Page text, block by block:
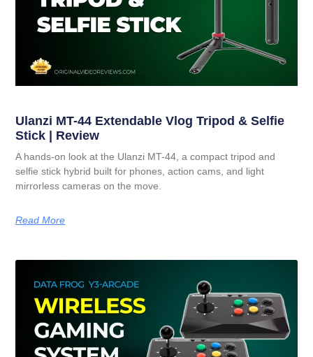
Ulanzi MT-44 Extendable Vlog Tripod & Selfie
Stick | Review
A hands-on look at the Ulanzi MT-44, a compact tripod and
selfie stick hybrid built for phones, action cams, and light
mirrorless cameras on the move.
Read More